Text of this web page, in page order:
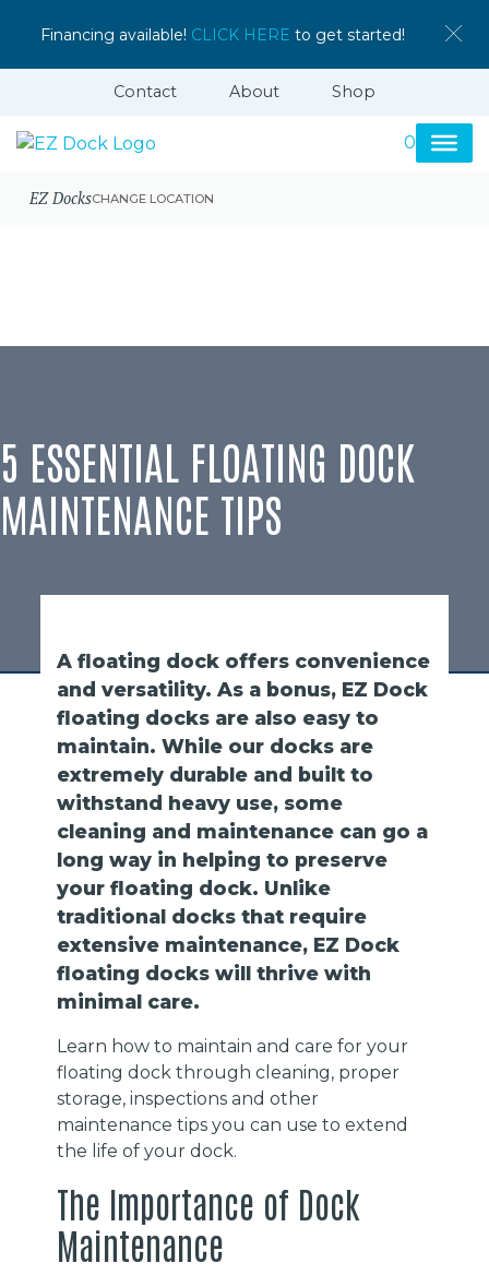
Financing available! CLICK HERE to get started!
Contact About Shop
0
EZ DocksCHANGE LOCATION
5 ESSENTIAL FLOATING DOCK
MAINTENANCE TIPS
A floating dock offers convenience
and versatility. As a bonus, EZ Dock
floating docks are also easy to
maintain. While our docks are
extremely durable and built to
withstand heavy use, some
cleaning and maintenance can go a
long way in helping to preserve
your floating dock. Unlike
traditional docks that require
extensive maintenance, EZ Dock
floating docks will thrive with
minimal care.
Learn how to maintain and care for your
floating dock through cleaning, proper
storage, inspections and other
maintenance tips you can use to extend
the life of your dock.
The Importance of Dock
Maintenance